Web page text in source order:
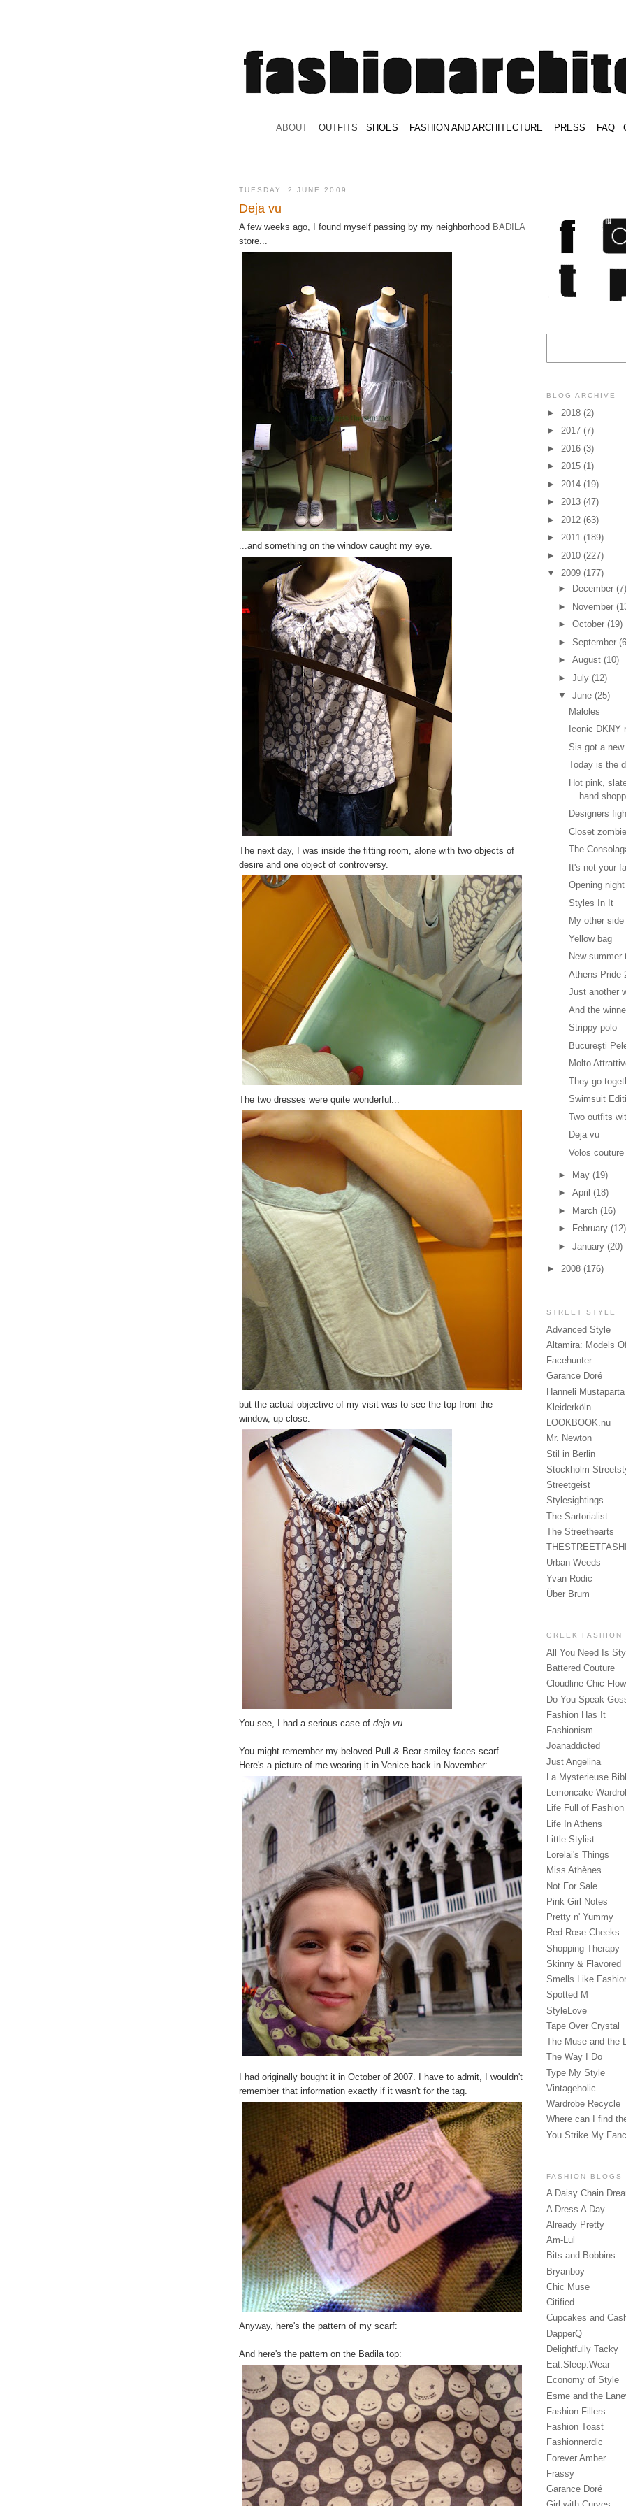
ABOUT OUTFITS SHOES FASHION AND ARCHITECTURE PRESS FAQ
TUESDAY, 2 JUNE 2009
Deja vu
A few weeks ago, I found myself passing by my neighborhood BADILA
store...
...and something on the window caught my eye.
The next day, I was inside the fitting room, alone with two objects of
desire and one object of controversy.
The two dresses were quite wonderful...
but the actual objective of my visit was to see the top from the
window, up-close.
You see, I had a serious case of deja-vu
You might remember my beloved Pull & Bear smiley faces scarf.
Here's a picture of me wearing it in Venice back in November:
I had originally bought it in October of 2007. I have to admit, I wouldn't
remember that information exactly if it wasn't for the tag.
Anyway, here's the pattern of my scarf:
And here's the pattern on the Badila top:
BLOG ARCHIVE
► 2018 (2)
► 2017 (7)
► 2016 (3)
► 2015 (1)
► 2014 (19)
► 2013 (47)
► 2012 (63)
► 2011 (189)
► 2010 (227)
▼ 2009 (177)
►
December (7)
►
November
► October (19)
► September
► August (10)
► July (12)
▼ June (25)
Maloles
Iconic DKNY
Sis got a new
Today is the
Hot pink,
hand
Designers
Closet
The
It's not your
Opening night
Styles In It
My other side
Yellow bag
New summer
Athens Pride
Just another
And the
Strippy polo
Bucureşti
Molto
They go
Swimsuit
Two outfits
Deja vu
Volos couture
► May (19)
► April (18)
► March (16)
►
February (12)
► January (20)
► 2008 (176)
STREET STYLE
Advanced Style
Altamira: Models
Facehunter
Garance Doré
Hanneli Mustaparta
Kleiderköln
LOOKBOOK.nu
Mr. Newton
Stil in Berlin
Stockholm
Streetgeist
Stylesightings
The Sartorialist
The Streethearts
Urban Weeds
Yvan Rodic
Über Brum
GREEK FASHION
All You Need Is
Battered Couture
Cloudline Chic
Do You Speak
Fashion Has It
Fashionism
Joanaddicted
Just Angelina
La Mysterieuse
Lemoncake
Life Full of Fashion
Life In Athens
Little Stylist
Lorelai's Things
Miss Athènes
Not For Sale
Pink Girl Notes
Pretty n' Yummy
Red Rose Cheeks
Shopping Therapy
Skinny & Flavored
Smells Like
Spotted M
StyleLove
Tape Over Crystal
The Muse and the
The Way I Do
Type My Style
Vintageholic
Wardrobe Recycle
Where can I find
You Strike My
FASHION BLOGS
A Daisy Chain
A Dress A Day
Already Pretty
Am-Lul
Bits and Bobbins
Bryanboy
Chic Muse
Citified
Cupcakes and
DapperQ
Delightfully Tacky
Eat.Sleep.Wear
Economy of Style
Esme and the
Fashion Fillers
Fashion Toast
Fashionnerdic
Forever Amber
Frassy
Garance Doré‎